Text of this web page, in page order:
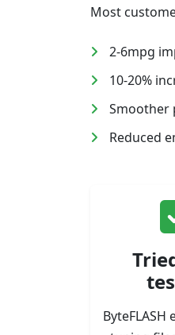
Most
2-6mpg
10-20%
Smoother
Reduced
ByteFLASH